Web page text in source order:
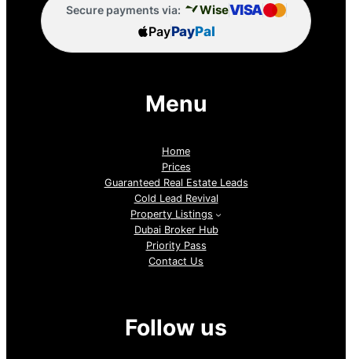
Secure payments via: WiseVISA
PayPayPal
Menu
Home
Prices
Guaranteed Real Estate Leads
Cold Lead Revival
Property Listings
Dubai Broker Hub
Priority Pass
Contact Us
Follow us